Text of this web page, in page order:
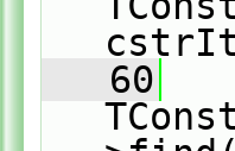
   60